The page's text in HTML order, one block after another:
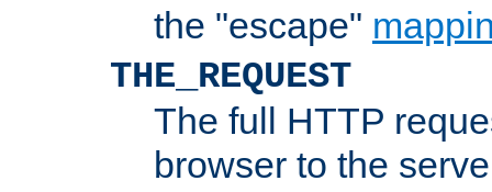
the "escape"
THE_REQUEST
The full HTTP
browser to the